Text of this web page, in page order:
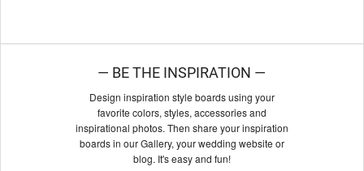
— BE THE INSPIRATION —
Design inspiration style boards using your
favorite colors, styles, accessories and
inspirational photos. Then share your inspiration
boards in our Gallery, your wedding website or
blog. It's easy and fun!